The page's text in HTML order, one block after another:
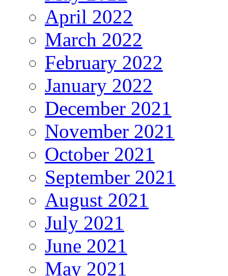
April 2022
March 2022
February 2022
January 2022
December 2021
November 2021
October 2021
September 2021
August 2021
July 2021
June 2021
May 2021